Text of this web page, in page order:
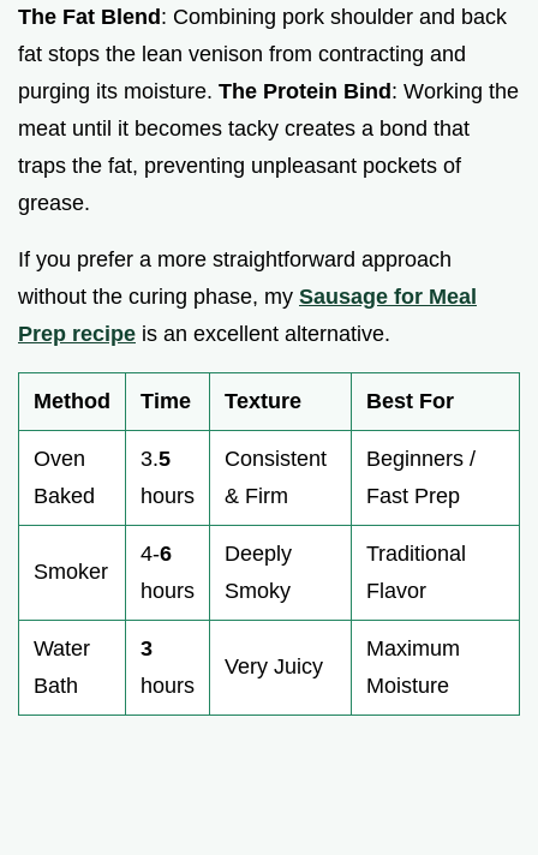
The Fat Blend: Combining pork shoulder and back
fat stops the lean venison from contracting and
purging its moisture. The Protein Bind: Working the
meat until it becomes tacky creates a bond that
traps the fat, preventing unpleasant pockets of
grease.
If you prefer a more straightforward approach
without the curing phase, my Sausage for Meal
Prep recipe is an excellent alternative.
Method Time Texture Best For
Oven
Baked
3.5
hours
Consistent
& Firm
Beginners /
Fast Prep
Smoker
4-6
hours
Deeply
Smoky
Traditional
Flavor
Water
Bath
3
hours
Very Juicy
Maximum
Moisture